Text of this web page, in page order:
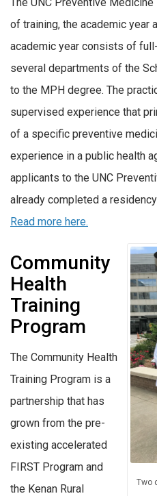
of training, the academic year
academic year consists of
several departments of the
to the MPH degree. The
supervised experience that
of a specific preventive
experience in a public health
applicants to the UNC
already completed a
Read more here.
Two
Community
Health
Training
Program
The Community Health
Training Program is a
partnership that has
grown from the pre-
existing accelerated
FIRST Program and
the Kenan Rural